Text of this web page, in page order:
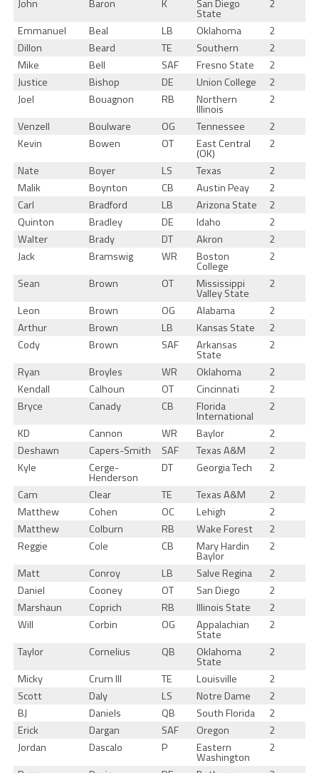
John Baron K San Diego
State
2
Emmanuel
Beal LB Oklahoma
2
Dillon
Beard TE Southern
2
Mike
Bell SAF Fresno State
2
Justice
Bishop DE Union College
2
Joel
Bouagnon RB Northern
Illinois
2
Venzell
Boulware OG Tennessee
2
Kevin
Bowen OT East Central
(OK)
2
Nate
Boyer LS Texas
2
Malik
Boynton CB Austin Peay
2
Carl
Bradford LB Arizona State
2
Quinton
Bradley DE Idaho
2
Walter
Brady DT Akron
2
Jack
Bramswig WR Boston
College
2
Sean
Brown OT Mississippi
Valley State
2
Leon
Brown OG Alabama
2
Arthur
Brown LB Kansas State
2
Cody
Brown SAF Arkansas
State
2
Ryan
Broyles WR Oklahoma
2
Kendall
Calhoun OT Cincinnati
2
Bryce
Canady CB Florida
International
2
KD
Cannon WR Baylor
2
Deshawn
Capers-Smith SAF Texas A&M
2
Kyle
Cerge-
Henderson
DT Georgia Tech
2
Cam
Clear TE Texas A&M
2
Matthew
Cohen OC Lehigh
2
Matthew
Colburn RB Wake Forest
2
Reggie
Cole CB Mary Hardin
Baylor
2
Matt
Conroy LB Salve Regina
2
Daniel
Cooney OT San Diego
2
Marshaun
Coprich RB Illinois State
2
Will
Corbin OG Appalachian
State
2
Taylor
Cornelius QB Oklahoma
State
2
Micky
Crum III TE Louisville
2
Scott
Daly LS Notre Dame
2
BJ
Daniels QB South Florida
2
Erick
Dargan SAF Oregon
2
Jordan
Dascalo P Eastern
Washington
2